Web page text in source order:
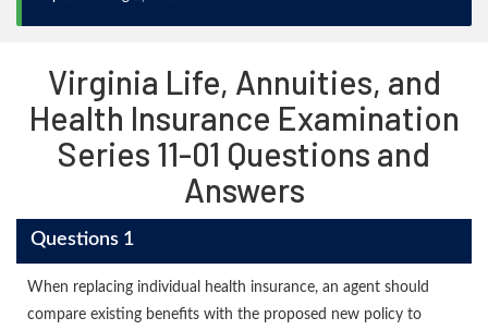
Virginia Life, Annuities, and
Health Insurance Examination
Series 11-01 Questions and
Answers
Questions 1
When replacing individual health insurance, an agent should
compare existing benefits with the proposed new policy to